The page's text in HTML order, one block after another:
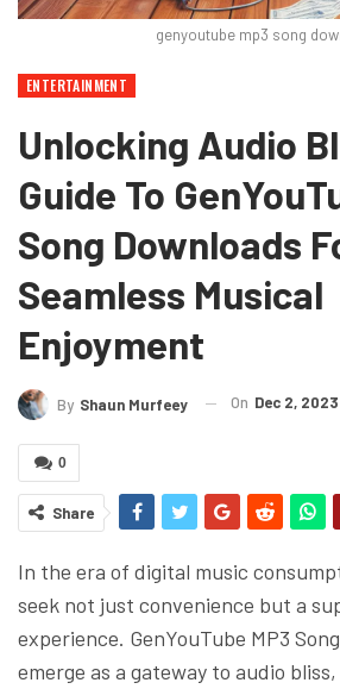
genyoutube mp3 song
ENTERTAINMENT
Unlocking Audio
Guide To
Song Downloads
Seamless Musical
Enjoyment
By Shaun Murfeey On Dec 2, 2023
0
Share
In the era of digital music
seek not just convenience but a
experience. GenYouTube MP3
emerge as a gateway to audio